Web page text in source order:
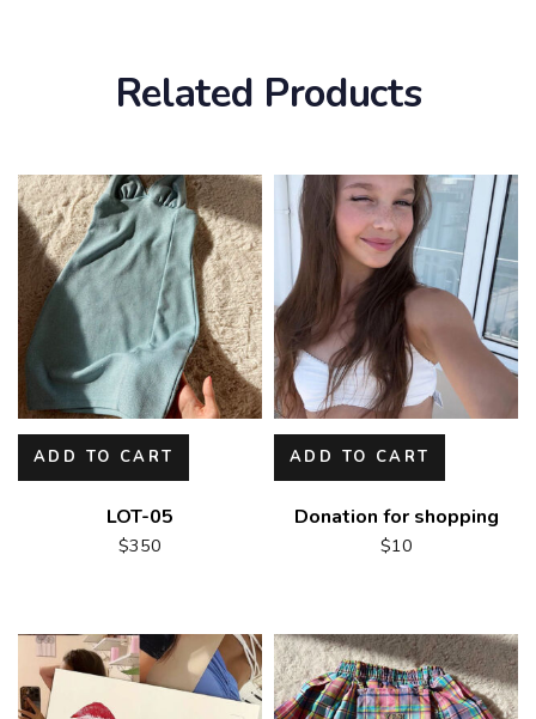
Related Products
ADD TO CART
LOT-05
$350
ADD TO CART
Donation for shopping
$10